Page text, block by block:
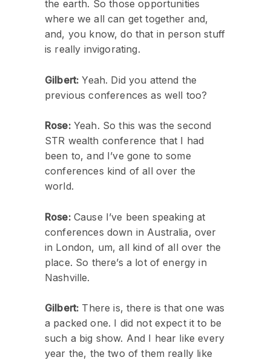
the earth. So those opportunities
where we all can get together and,
and, you know, do that in person stuff
is really invigorating.
Gilbert: Yeah. Did you attend the
previous conferences as well too?
Rose:Yeah. So this was the second
STR wealth conference that I had
been to, and I’ve gone to some
conferences kind of all over the
world.
Rose:Cause I’ve been speaking at
conferences down in Australia, over
in London, um, all kind of all over the
place. So there’s a lot of energy in
Nashville.
Gilbert: There is, there is that one was
a packed one. I did not expect it to be
such a big show. And I hear like every
year the, the two of them really like